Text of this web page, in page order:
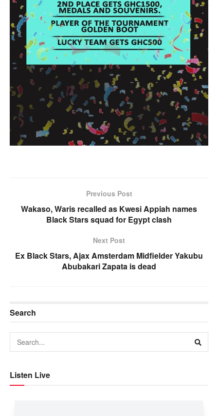
Previous Post
Wakaso, Waris recalled as Kwesi Appiah names
Black Stars squad for Egypt clash
Next Post
Ex Black Stars, Ajax Amsterdam Midfielder Yakubu
Abubakari Zapata is dead
Search
Listen Live